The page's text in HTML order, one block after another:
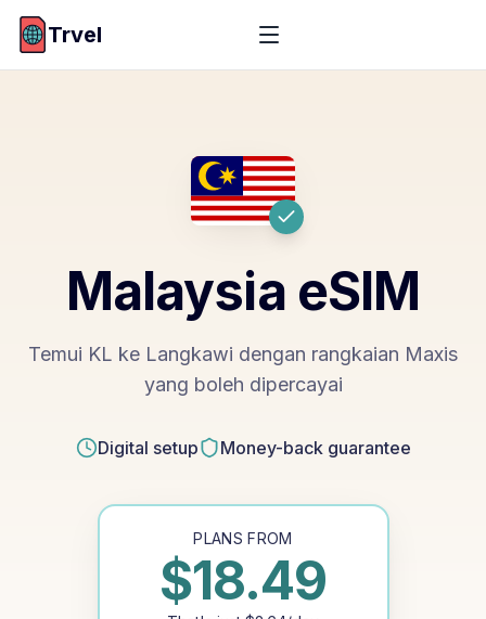
Trvel
Malaysia eSIM
Temui KL ke Langkawi dengan rangkaian Maxis
yang boleh dipercayai
Digital setup Money-back guarantee
PLANS FROM
$18.49